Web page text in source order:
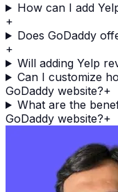
How can I add
+
Does GoDaddy
+
Will adding Yelp
Can I customize
GoDaddy website?+
What are the
GoDaddy website?+